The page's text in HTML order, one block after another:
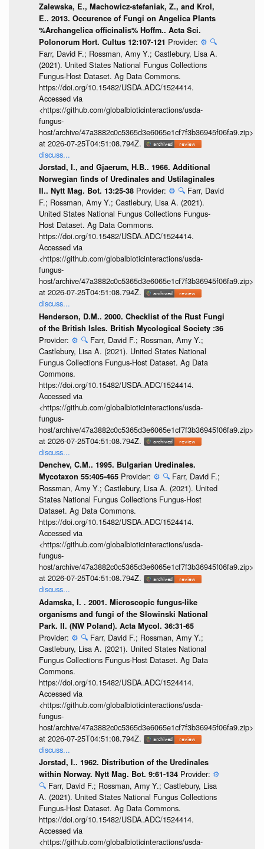
Zalewska, E., Machowicz-stefaniak, Z., and Krol,
E.. 2013. Occurence of Fungi on Angelica Plants
%Archangelica officinalis% Hoffm.. Acta Sci.
Polonorum Hort. Cultus 12:107-121 Provider: ⚙️ 🔍
Farr, David F.; Rossman, Amy Y.; Castlebury, Lisa A.
(2021). United States National Fungus Collections
Fungus-Host Dataset. Ag Data Commons.
https://doi.org/10.15482/USDA.ADC/1524414.
Accessed via
<https://github.com/globalbioticinteractions/usda-
fungus-
host/archive/47a3882c0c5365d3e6065e1cf7f3b36945f06fa9.zip>
at 2026-07-25T04:51:08.794Z.
discuss...
Jorstad, I., and Gjaerum, H.B.. 1966. Additional
Norwegian finds of Uredinales and Ustilaginales
II.. Nytt Mag. Bot. 13:25-38 Provider: ⚙️ 🔍 Farr, David
F.; Rossman, Amy Y.; Castlebury, Lisa A. (2021).
United States National Fungus Collections Fungus-
Host Dataset. Ag Data Commons.
https://doi.org/10.15482/USDA.ADC/1524414.
Accessed via
<https://github.com/globalbioticinteractions/usda-
fungus-
host/archive/47a3882c0c5365d3e6065e1cf7f3b36945f06fa9.zip>
at 2026-07-25T04:51:08.794Z.
discuss...
Henderson, D.M.. 2000. Checklist of the Rust Fungi
of the British Isles. British Mycological Society :36
Provider: ⚙️ 🔍 Farr, David F.; Rossman, Amy Y.;
Castlebury, Lisa A. (2021). United States National
Fungus Collections Fungus-Host Dataset. Ag Data
Commons.
https://doi.org/10.15482/USDA.ADC/1524414.
Accessed via
<https://github.com/globalbioticinteractions/usda-
fungus-
host/archive/47a3882c0c5365d3e6065e1cf7f3b36945f06fa9.zip>
at 2026-07-25T04:51:08.794Z.
discuss...
Denchev, C.M.. 1995. Bulgarian Uredinales.
Mycotaxon 55:405-465 Provider: ⚙️ 🔍 Farr, David F.;
Rossman, Amy Y.; Castlebury, Lisa A. (2021). United
States National Fungus Collections Fungus-Host
Dataset. Ag Data Commons.
https://doi.org/10.15482/USDA.ADC/1524414.
Accessed via
<https://github.com/globalbioticinteractions/usda-
fungus-
host/archive/47a3882c0c5365d3e6065e1cf7f3b36945f06fa9.zip>
at 2026-07-25T04:51:08.794Z.
discuss...
Adamska, I. . 2001. Microscopic fungus-like
organisms and fungi of the Slowinski National
Park. II. (NW Poland). Acta Mycol. 36:31-65
Provider: ⚙️ 🔍 Farr, David F.; Rossman, Amy Y.;
Castlebury, Lisa A. (2021). United States National
Fungus Collections Fungus-Host Dataset. Ag Data
Commons.
https://doi.org/10.15482/USDA.ADC/1524414.
Accessed via
<https://github.com/globalbioticinteractions/usda-
fungus-
host/archive/47a3882c0c5365d3e6065e1cf7f3b36945f06fa9.zip>
at 2026-07-25T04:51:08.794Z.
discuss...
Jorstad, I.. 1962. Distribution of the Uredinales
within Norway. Nytt Mag. Bot. 9:61-134 Provider: ⚙️
🔍 Farr, David F.; Rossman, Amy Y.; Castlebury, Lisa
A. (2021). United States National Fungus Collections
Fungus-Host Dataset. Ag Data Commons.
https://doi.org/10.15482/USDA.ADC/1524414.
Accessed via
<https://github.com/globalbioticinteractions/usda-